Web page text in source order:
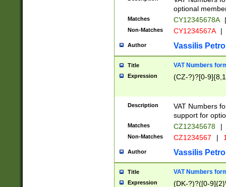
optional
Matches CY12345678A |
Non-Matches CY1234567A |
Author Vassilis
Title VAT Numbers
Expression (CZ-?)?[0-
Description
VAT Numbers
support for
Matches CZ12345678 |
Non-Matches CZ1234567 |
Author Vassilis
Title VAT Numbers
Expression (DK-?)?([0-